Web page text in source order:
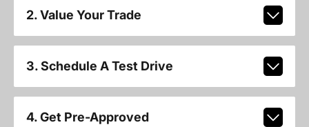
2. Value Your Trade
3. Schedule A Test Drive
4. Get Pre-Approved